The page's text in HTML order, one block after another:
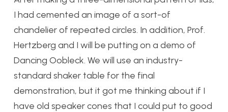
I had cemented an image of a sort-of
chandelier of repeated circles. In addition, Prof.
Hertzberg and I will be putting on a demo of
Dancing Oobleck. We will use an industry-
standard shaker table for the final
demonstration, but it got me thinking about if I
have old speaker cones that I could put to good